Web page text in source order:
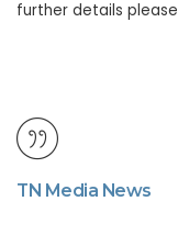
further details
TN Media News